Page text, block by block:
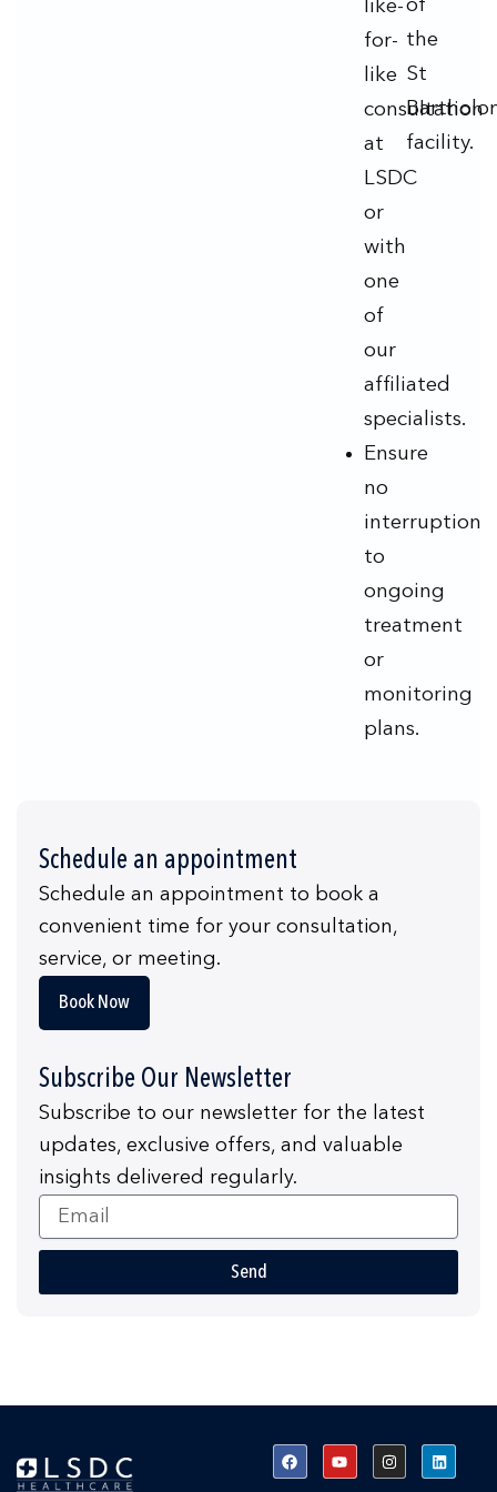
like-
for-
like
consultation
at
LSDC
or
with
one
of
our
affiliated
specialists.
Ensure
no
interruption
to
ongoing
treatment
or
monitoring
plans.
of
the
St
facility.
Schedule an appointment
Schedule an appointment to book a
convenient time for your consultation,
service, or meeting.
Book Now
Subscribe Our Newsletter
Subscribe to our newsletter for the latest
updates, exclusive offers, and valuable
insights delivered regularly.
Email
Send
F
a
c
Y
o
u
I
n
s
L
i
n